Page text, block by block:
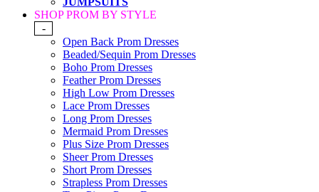
SHOP PROM BY STYLE
-
Open Back Prom Dresses
Beaded/Sequin Prom Dresses
Boho Prom Dresses
Feather Prom Dresses
High Low Prom Dresses
Lace Prom Dresses
Long Prom Dresses
Mermaid Prom Dresses
Plus Size Prom Dresses
Sheer Prom Dresses
Short Prom Dresses
Strapless Prom Dresses